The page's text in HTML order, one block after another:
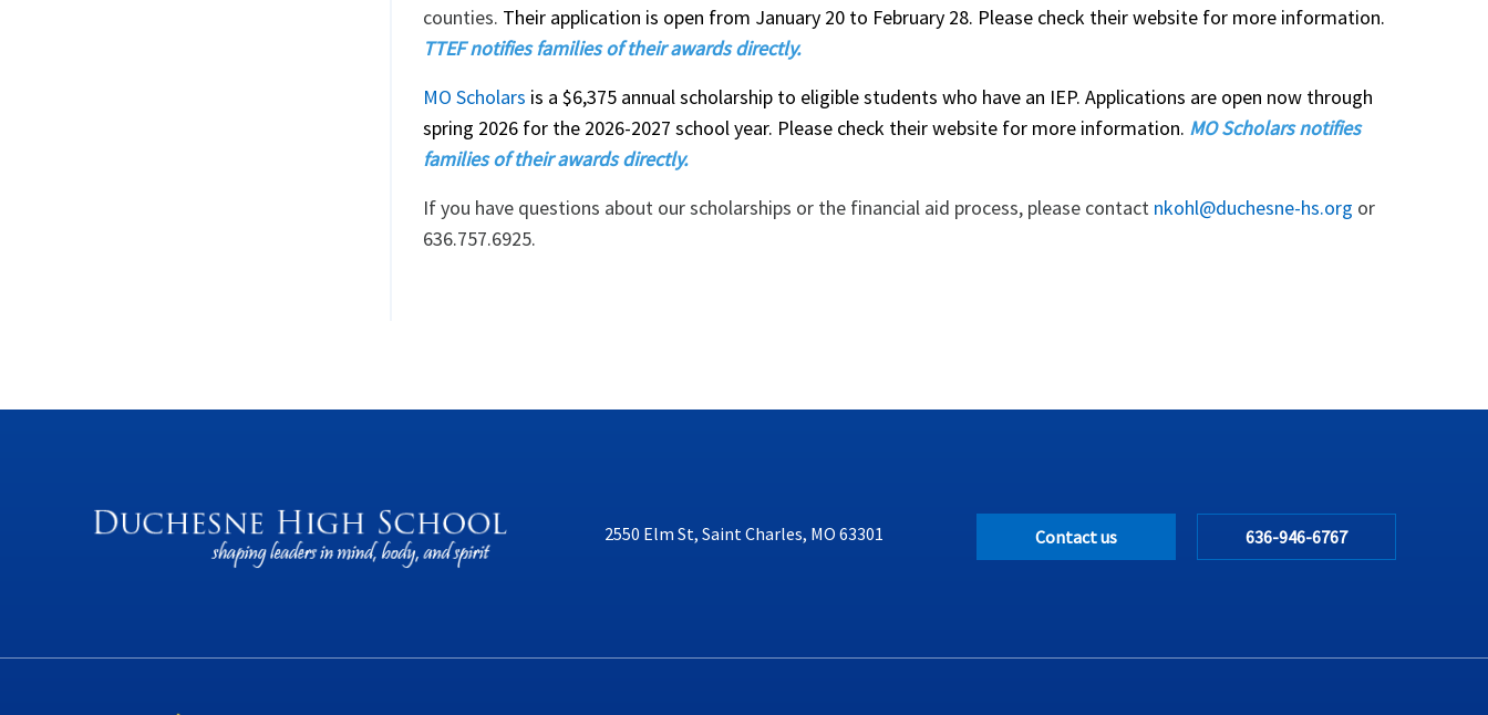
counties. Their application is open from January 20 to February 28. Please check their website for more information.
TTEF notifies families of their awards directly.
MO Scholars is a $6,375 annual scholarship to eligible students who have an IEP. Applications are open now through
spring 2026 for the 2026-2027 school year. Please check their website for more information. MO Scholars notifies
families of their awards directly.
If you have questions about our scholarships or the financial aid process, please contact nkohl@duchesne-hs.org or
636.757.6925.
2550 Elm St, Saint Charles, MO 63301 Contact us 636-946-6767